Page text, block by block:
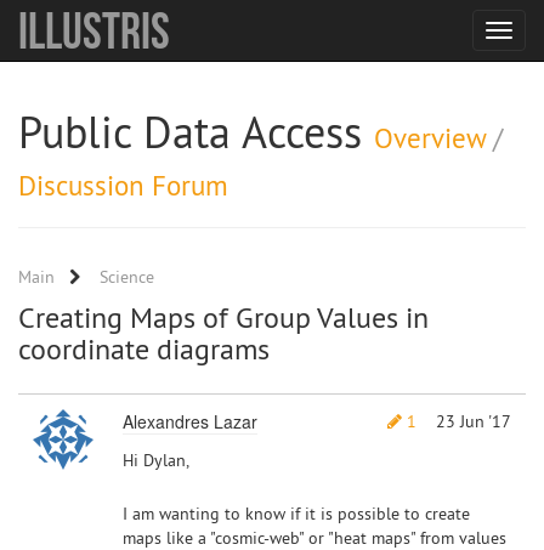
Toggle
Illustris
Public Data Access Overview/
Discussion Forum
Main Science
Creating Maps of Group Values in
coordinate diagrams
Alexandres Lazar 1
23 Jun '17
Hi Dylan,
I am wanting to know if it is possible to create
maps like a "cosmic-web" or "heat maps" from values